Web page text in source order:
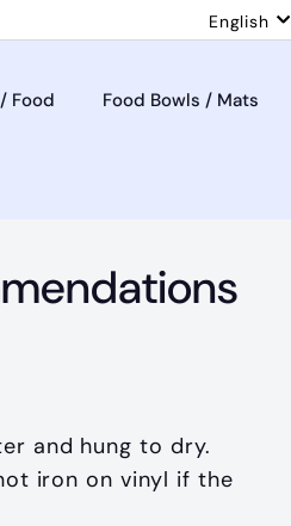
Language
English
Food Food Bowls / Mats
and hung to dry.
iron on vinyl if the